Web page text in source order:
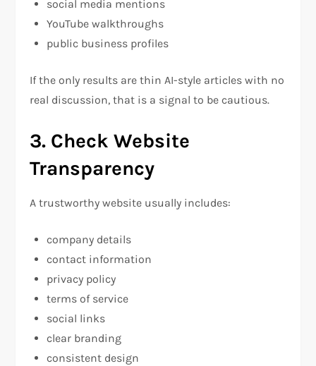
social media mentions
YouTube walkthroughs
public business profiles
If the only results are thin AI-style articles with no
real discussion, that is a signal to be cautious.
3. Check Website
Transparency
A trustworthy website usually includes:
company details
contact information
privacy policy
terms of service
social links
clear branding
consistent design